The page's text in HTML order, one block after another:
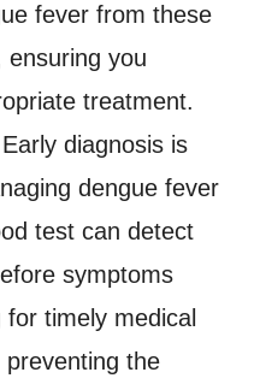
fever from these
ensuring you
treatment.
diagnosis is
dengue fever
test can detect
symptoms
timely medical
the